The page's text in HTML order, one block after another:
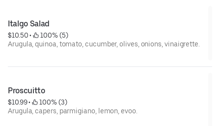
Italgo Salad
$10.50 •
100% (5)
Arugula, quinoa, tomato, cucumber, olives, onions, vinaigrette.
Proscuitto
$10.99 •
100% (3)
Arugula, capers, parmigiano, lemon, evoo.